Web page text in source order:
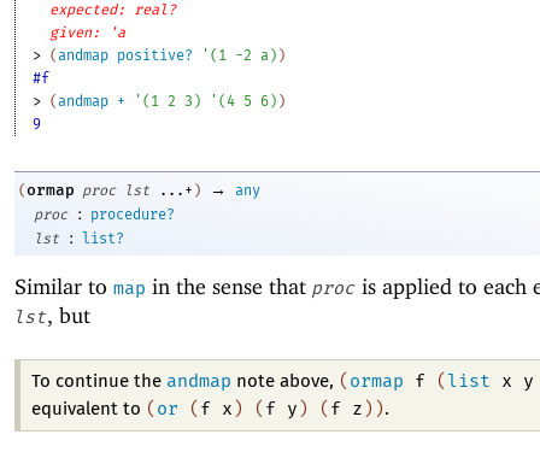
expected: real?
given: 'a
> (andmap positive? ' ( 1 -2 a ) )
#f
> (andmap + ' ( 1 2 3 ) ' (4 5 6 ) )
9
(ormap proc lst ...+ ) →
any
proc
:
procedure?
lst
: list?
Similar to map in the sense that proc is applied to each
lst, but
To continue the andmap note above, ( ormap f ( list x y
equivalent to ( or ( f x ) ( f y ) ( f z ) ) .